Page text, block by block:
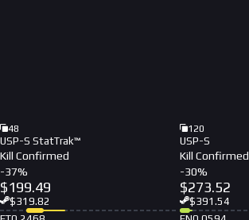
48
USP-S StatTrak™
Kill Confirmed
-37%
$199.49
$319.82
120
USP-S
Kill Confirmed
-30%
$273.52
$391.54